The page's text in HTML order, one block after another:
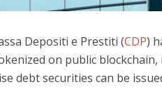
Depositi e Prestiti (CDP)
on public
debt securities can be